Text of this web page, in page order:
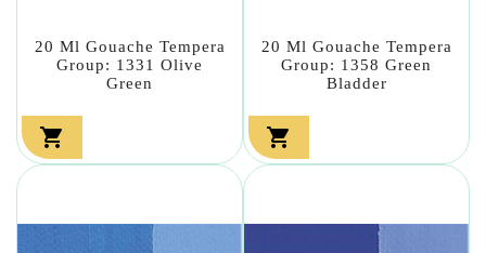
20 Ml Gouache Tempera
Group: 1331 Olive
Green

20 Ml Gouache Tempera
Group: 1358 Green
Bladder
